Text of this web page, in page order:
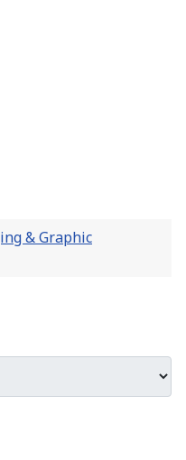
& Graphic